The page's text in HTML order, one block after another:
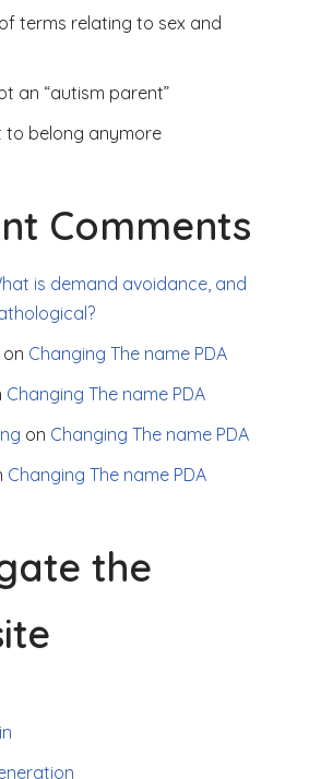
terms relating to sex and
an “autism parent”
to belong anymore
Comments
is demand avoidance, and
on Changing The name PDA
Changing The name PDA
on Changing The name PDA
Changing The name PDA
the